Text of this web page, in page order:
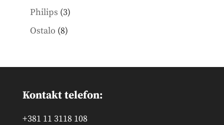
products
Philips 33
products
Ostalo 88
Kontakt telefon:
+381 11 3118 108